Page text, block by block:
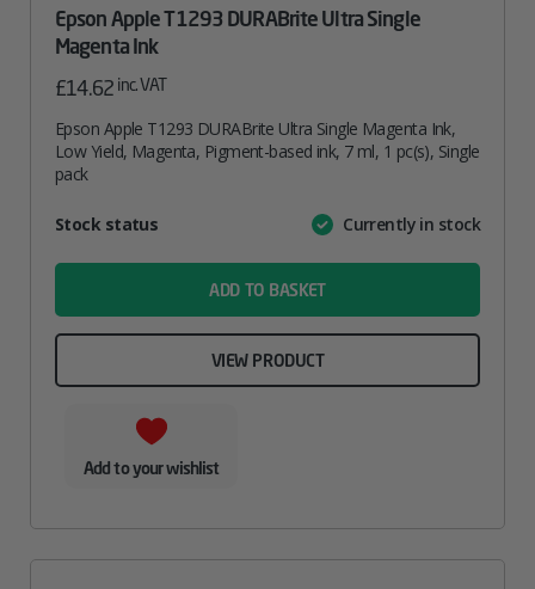
Epson Apple T1293 DURABrite Ultra Single
Magenta Ink
£14.62 inc. VAT
Epson Apple T1293 DURABrite Ultra Single Magenta Ink,
Low Yield, Magenta, Pigment-based ink, 7 ml, 1 pc(s), Single
pack
AttributeValue
Stock status Currently in stock
ADD TO BASKET
VIEW PRODUCT
Add to your wishlist